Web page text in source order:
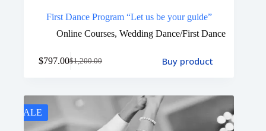
First Dance Program “Let us be your guide”
Online Courses, Wedding Dance/First Dance
$1,200.00
$797.00 Buy product
SALE